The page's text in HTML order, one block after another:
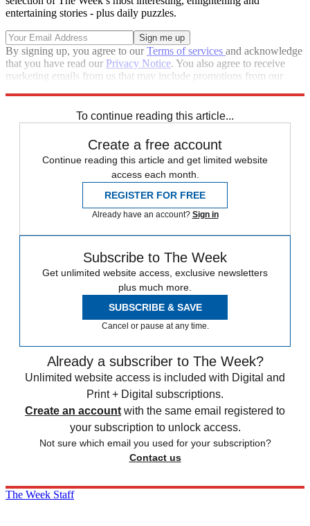
entertaining stories - plus daily puzzles.
By signing up, you agree to ourTerms of services and acknowledge
that you have read our Privacy Notice. You also agree to receive
marketing emails from us that may include promotions from our
To continue reading this article...
Create a free account
Continue reading this article and get limited website
access each month.
REGISTER FOR FREE
Already have an account? Sign in
Subscribe to The Week
Get unlimited website access, exclusive newsletters
plus much more.
SUBSCRIBE & SAVE
Cancel or pause at any time.
Already a subscriber to The Week?
Unlimited website access is included with Digital and
Print + Digital subscriptions.
Create an account with the same email registered to
your subscription to unlock access.
Not sure which email you used for your subscription?
Contact us
The Week Staff